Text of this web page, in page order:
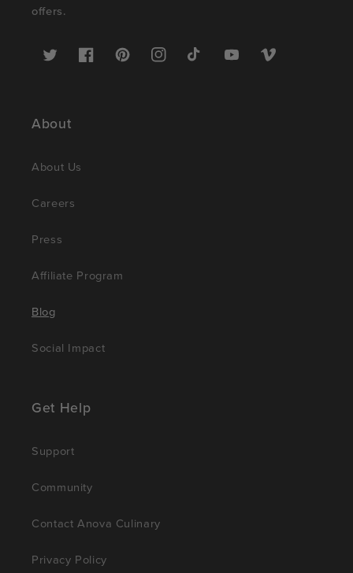
offers.
Twitter FacebookPinterestInstagramTikTok YouTubeVimeo
About
About Us
Careers
Press
Affiliate Program
Blog
Social Impact
Get Help
Support
Community
Contact Anova Culinary
Privacy Policy